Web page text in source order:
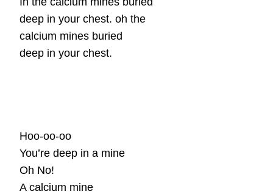
deep in your chest. oh the
calcium mines buried
deep in your chest.
Hoo-oo-oo
You’re deep in a mine
Oh No!
A calcium mine